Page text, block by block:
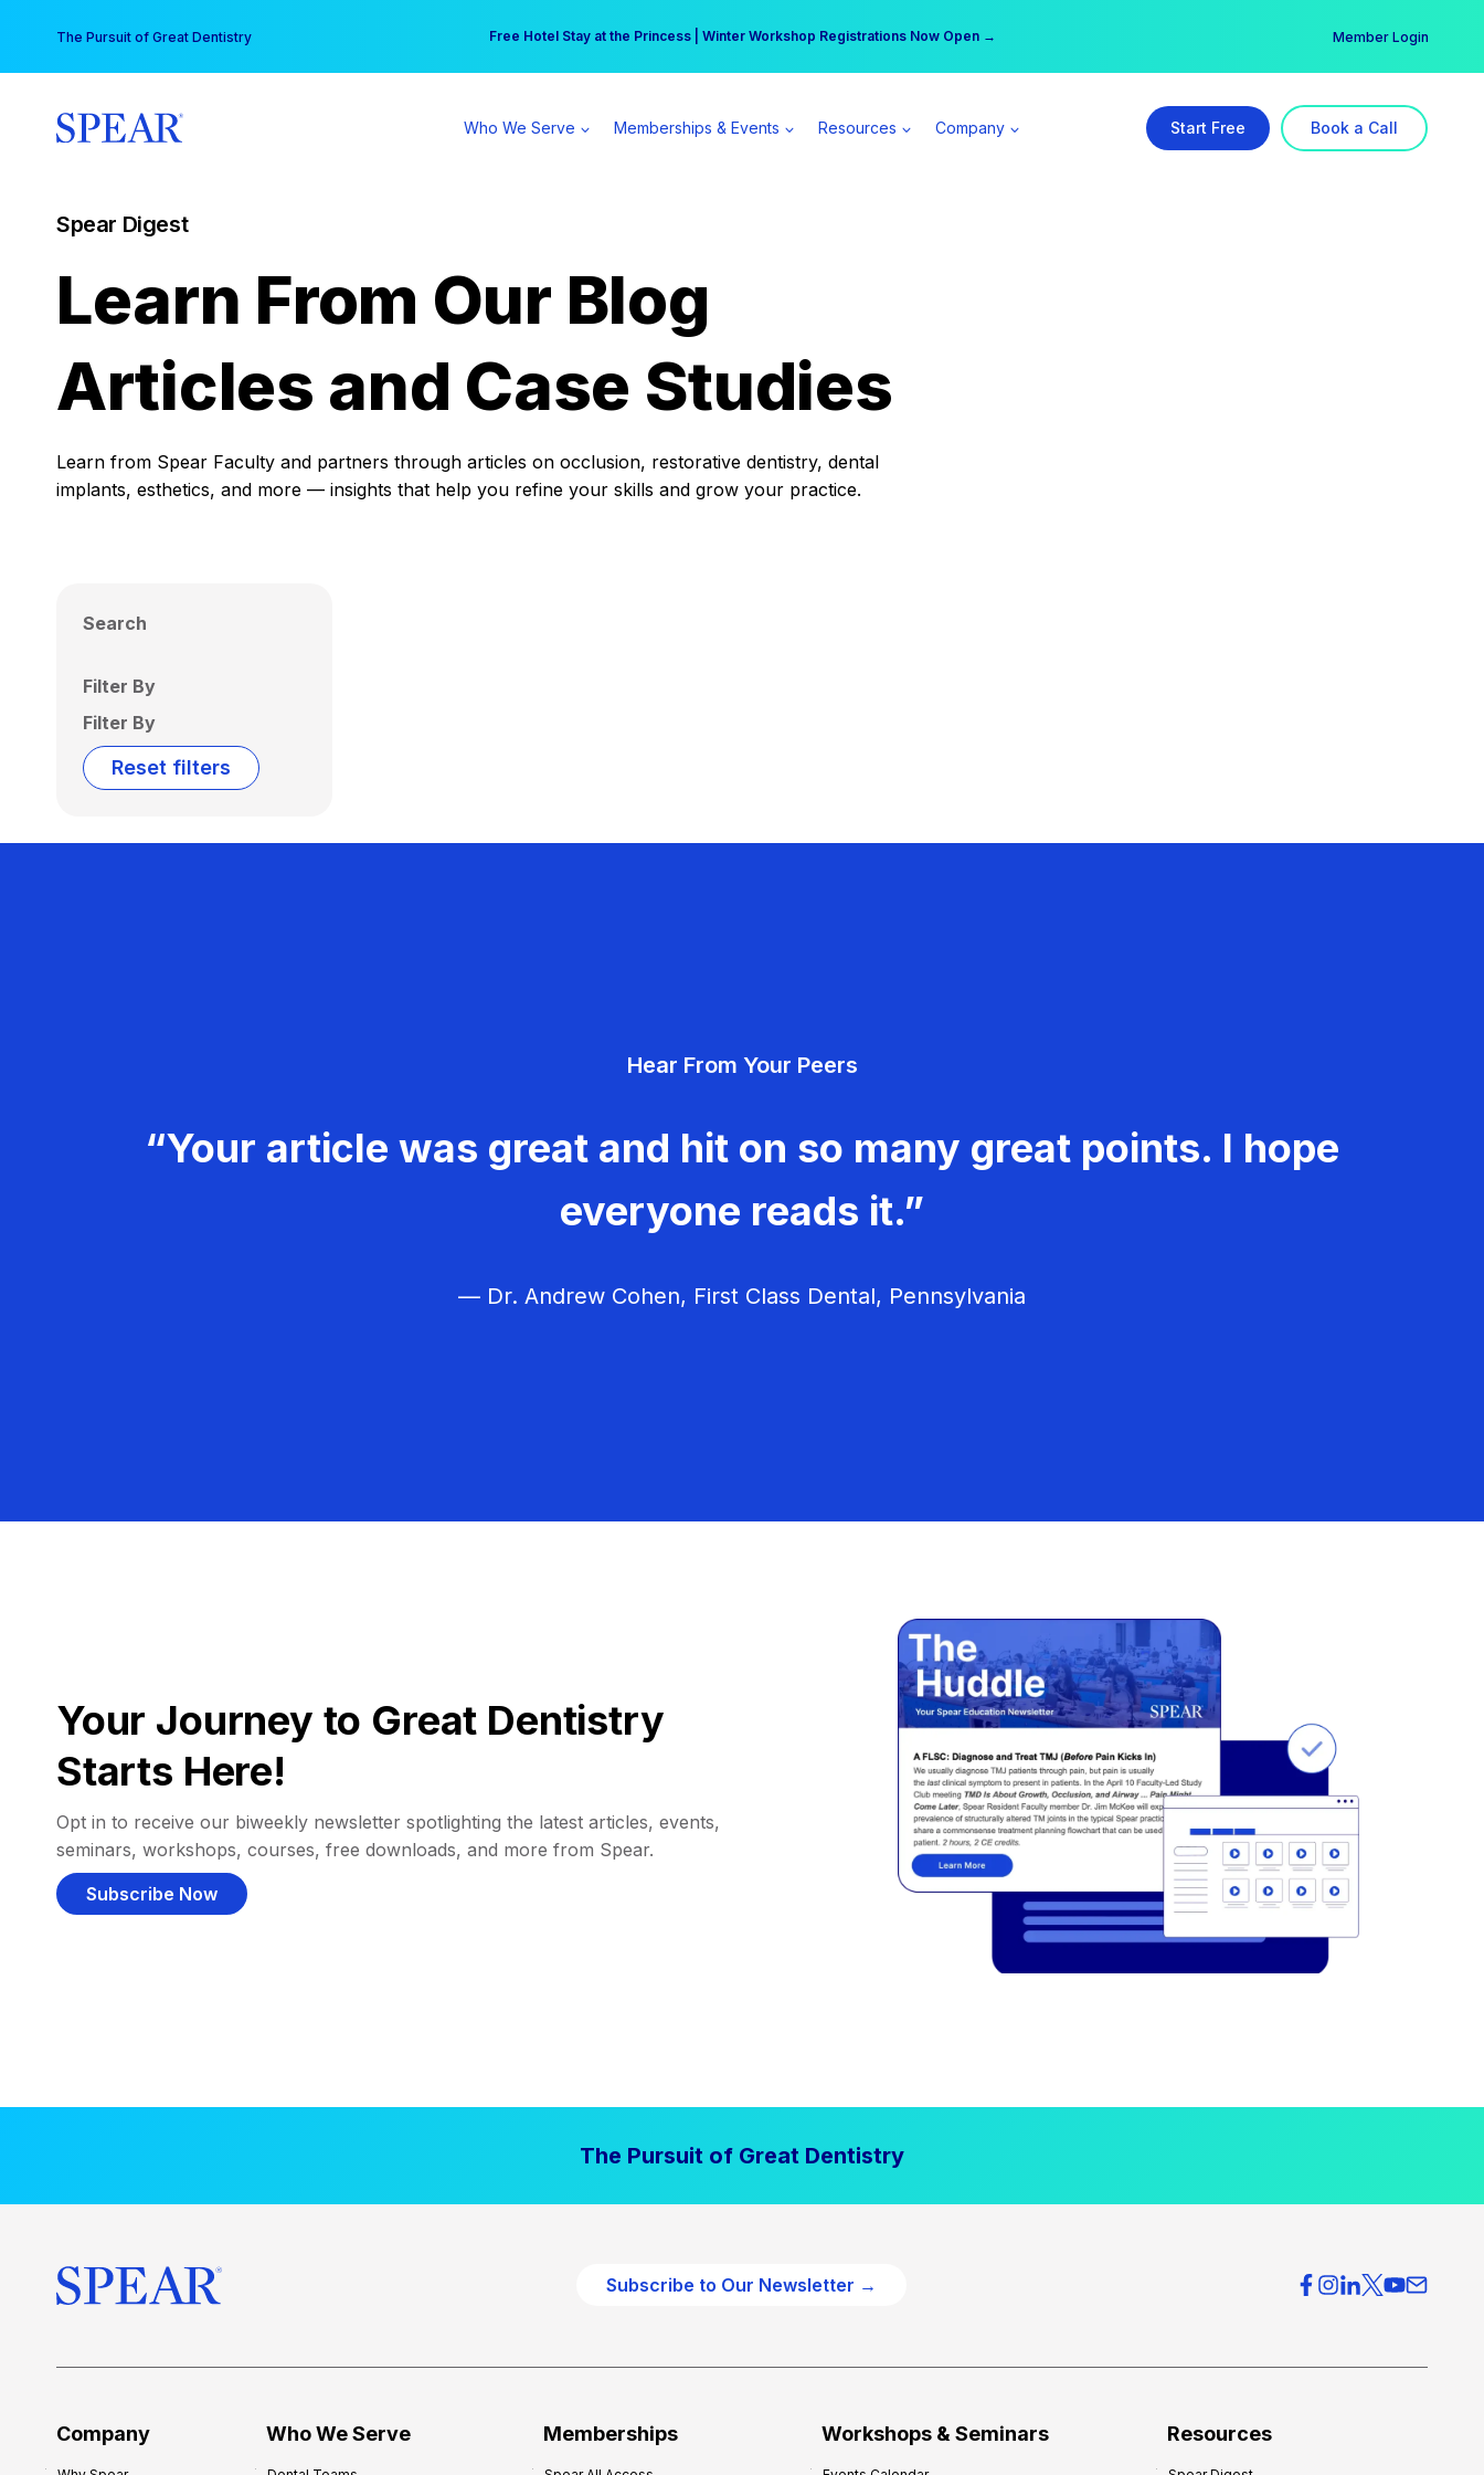
content
The Pursuit of Great Dentistry Free Hotel Stay at the Princess | Winter Workshop Registrations Now Open →
Your practice can earn $555 more per day | Become a Spear All Access Member → Member Login
Who We Serve Memberships & Events Resources Company Start Free Book a Call
Spear Digest
Learn From Our Blog
Articles and Case Studies
Learn from Spear Faculty and partners through articles on occlusion, restorative dentistry, dental
implants, esthetics, and more — insights that help you refine your skills and grow your practice.
Search
Filter By
Filter By
Reset filters
Hear From Your Peers
“Your article was great and hit on so many great points. I hope
everyone reads it.”
— Dr. Andrew Cohen, First Class Dental, Pennsylvania
Your Journey to Great Dentistry
Starts Here!
Opt in to receive our biweekly newsletter spotlighting the latest articles, events,
seminars, workshops, courses, free downloads, and more from Spear.
Subscribe Now
The Pursuit of Great Dentistry
Subscribe to Our Newsletter →
Company Who We Serve Memberships Workshops & Seminars Resources